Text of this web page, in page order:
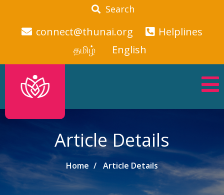
Search
connect@thunai.org
Helplines
தமிழ்
English
Article Details
Home Article Details